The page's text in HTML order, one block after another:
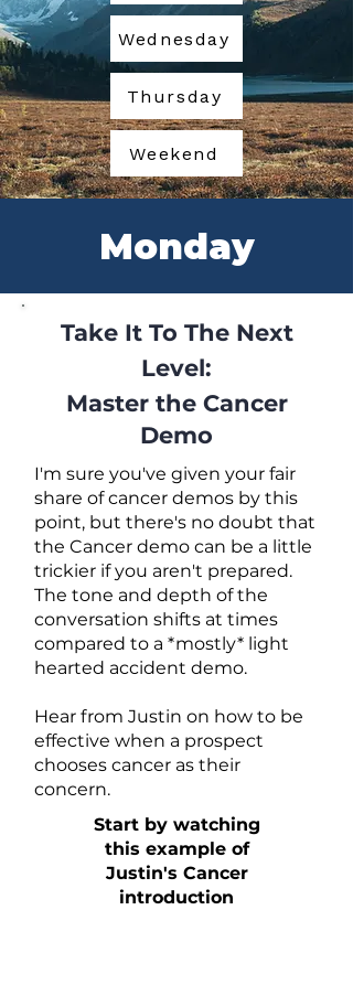
Wednesday
Thursday
Weekend
Monday
Take It To The Next
Level:
Master the Cancer
Demo
I'm sure you've given your fair
share of cancer demos by this
point, but there's no doubt that
the Cancer demo can be a little
trickier if you aren't prepared.
The tone and depth of the
conversation shifts at times
compared to a *mostly* light
hearted accident demo.
Hear from Justin on how to be
effective when a prospect
chooses cancer as their
concern.
Start by watching
this example of
Justin's Cancer
introduction